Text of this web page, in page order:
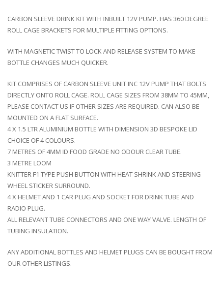
CARBON SLEEVE DRINK KIT WITH INBUILT 12V PUMP. HAS 360 DEGREE
ROLL CAGE BRACKETS FOR MULTIPLE FITTING OPTIONS.
WITH MAGNETIC TWIST TO LOCK AND RELEASE SYSTEM TO MAKE
BOTTLE CHANGES MUCH QUICKER.
KIT COMPRISES OF CARBON SLEEVE UNIT INC 12V PUMP THAT BOLTS
DIRECTLY ONTO ROLL CAGE. ROLL CAGE SIZES FROM 38MM TO 45MM,
PLEASE CONTACT US IF OTHER SIZES ARE REQUIRED. CAN ALSO BE
MOUNTED ON A FLAT SURFACE.
4 X 1.5 LTR ALUMINIUM BOTTLE WITH DIMENSION 3D BESPOKE LID
CHOICE OF 4 COLOURS.
7 METRES OF 4MM ID FOOD GRADE NO ODOUR CLEAR TUBE.
3 METRE LOOM
KNITTER F1 TYPE PUSH BUTTON WITH HEAT SHRINK AND STEERING
WHEEL STICKER SURROUND.
4 X HELMET AND 1 CAR PLUG AND SOCKET FOR DRINK TUBE AND
RADIO PLUG.
ALL RELEVANT TUBE CONNECTORS AND ONE WAY VALVE. LENGTH OF
TUBING INSULATION.
ANY ADDITIONAL BOTTLES AND HELMET PLUGS CAN BE BOUGHT FROM
OUR OTHER LISTINGS.